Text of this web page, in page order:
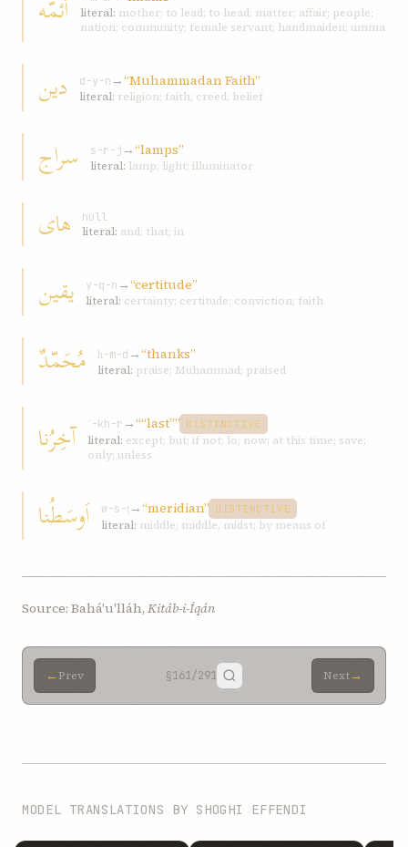
أئمّه literal: mother; to lead; to head; matter; affair; people;
nation; community; female servant; handmaiden; umma
دين d-y-n →“Muhammadan Faith”
literal: religion; faith; creed; belief
سراج s-r-j →“lamps”
literal: lamp; light; illuminator
های
null
literal: and; that; in
يقين y-q-n →“certitude”
literal: certainty; certitude; conviction; faith
مُحَمّدٌ ḥ-m-d →“thanks”
literal: praise; Muhammad; praised
آخِرُنا ʾ-kh-r →““last”” DISTINCTIVE
literal: except; but; if not; lo; now; at this time; save;
only; unless
اَوسَطُنا w-s-ṭ→“meridian” DISTINCTIVE
literal: middle; middle, midst; by means of
Source: Bahá'u'lláh, Kitáb-i-Íqán
← Prev §161/291 Next→
MODEL TRANSLATIONS BY SHOGHI EFFENDI